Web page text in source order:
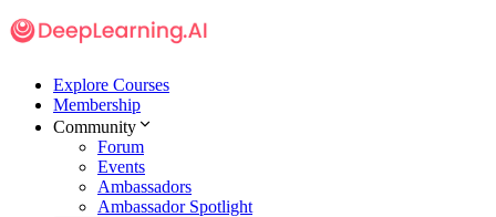
Explore Courses
Membership
Community
Forum
Events
Ambassadors
Ambassador Spotlight